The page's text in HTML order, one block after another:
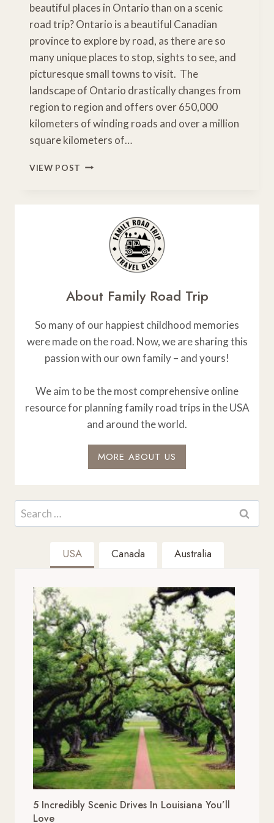
beautiful places in Ontario than on a scenic
road trip? Ontario is a beautiful Canadian
province to explore by road, as there are so
many unique places to stop, sights to see, and
picturesque small towns to visit. The
landscape of Ontario drastically changes from
region to region and offers over 650,000
kilometers of winding roads and over a million
square kilometers of…
VIEW POST
About Family Road Trip
So many of our happiest childhood memories
were made on the road. Now, we are sharing this
passion with our own family – and yours!
We aim to be the most comprehensive online
resource for planning family road trips in the USA
and around the world.
MORE ABOUT US
Search
for:
USA Canada Australia
5 Incredibly Scenic Drives In Louisiana You’ll
Love